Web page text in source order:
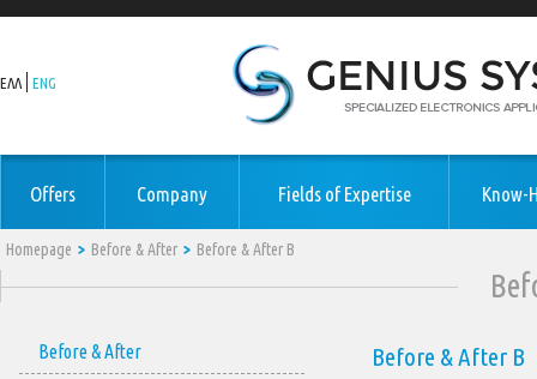
ΕΛΛ ENG
Offers Company Fields of Expertise Know-
Homepage Before & After Before & After Β
Before & After Β
Before & After